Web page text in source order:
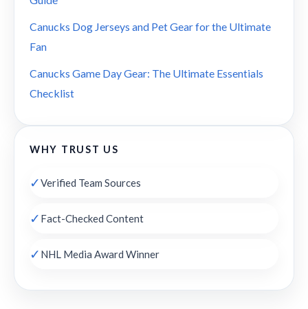
Canucks Dog Jerseys and Pet Gear for the Ultimate
Fan
Canucks Game Day Gear: The Ultimate Essentials
Checklist
WHY TRUST US
✓Verified Team Sources
✓ Fact-Checked Content
✓ NHL Media Award Winner